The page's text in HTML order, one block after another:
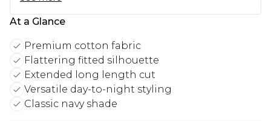
At a Glance
Premium cotton fabric
Flattering fitted silhouette
Extended long length cut
Versatile day-to-night styling
Classic navy shade